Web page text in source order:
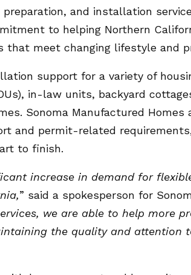
and installation
to helping Northern
that meet changing lifestyle and
support for a variety of
in-law units, backyard
Sonoma Manufactured
and permit-related
to finish.
increase in demand for
” said a spokesperson for
we are able to help more
the quality and attention